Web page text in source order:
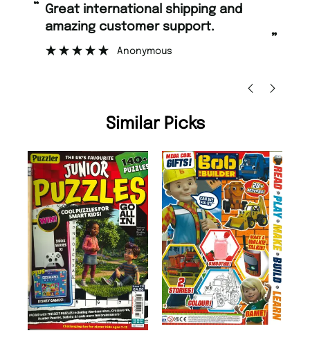
customer support.
Anonymous
“ Fast ordering and Amazing delivery
too.
Similar Picks